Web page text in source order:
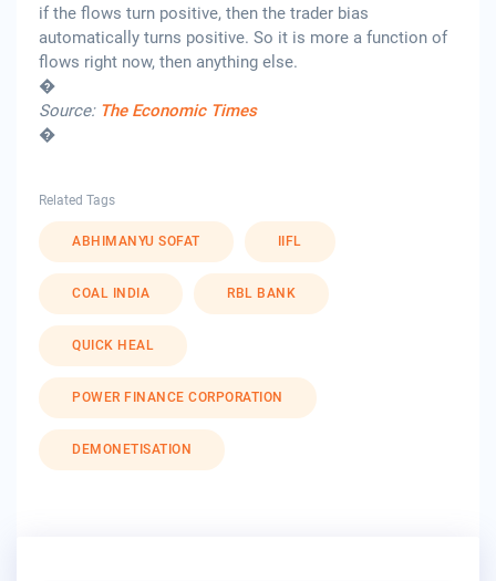
if the flows turn positive, then the trader bias
automatically turns positive. So it is more a function of
flows right now, then anything else.
�
Source: The Economic Times
�
Related Tags
ABHIMANYU SOFAT IIFL
COAL INDIA RBL BANK
QUICK HEAL
POWER FINANCE CORPORATION
DEMONETISATION